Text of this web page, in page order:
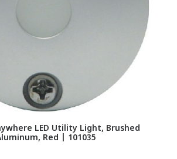
LED Utility Light, Brushed
Red | 101035